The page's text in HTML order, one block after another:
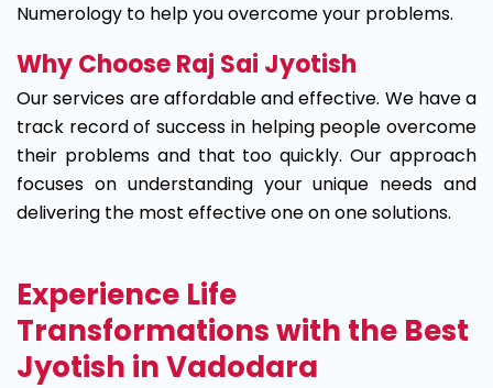
Numerology to help you overcome your problems.
Why Choose Raj Sai Jyotish
Our services are affordable and effective. We have a
track record of success in helping people overcome
their problems and that too quickly. Our approach
focuses on understanding your unique needs and
delivering the most effective one on one solutions.
Experience Life
Transformations with the Best
Jyotish in Vadodara